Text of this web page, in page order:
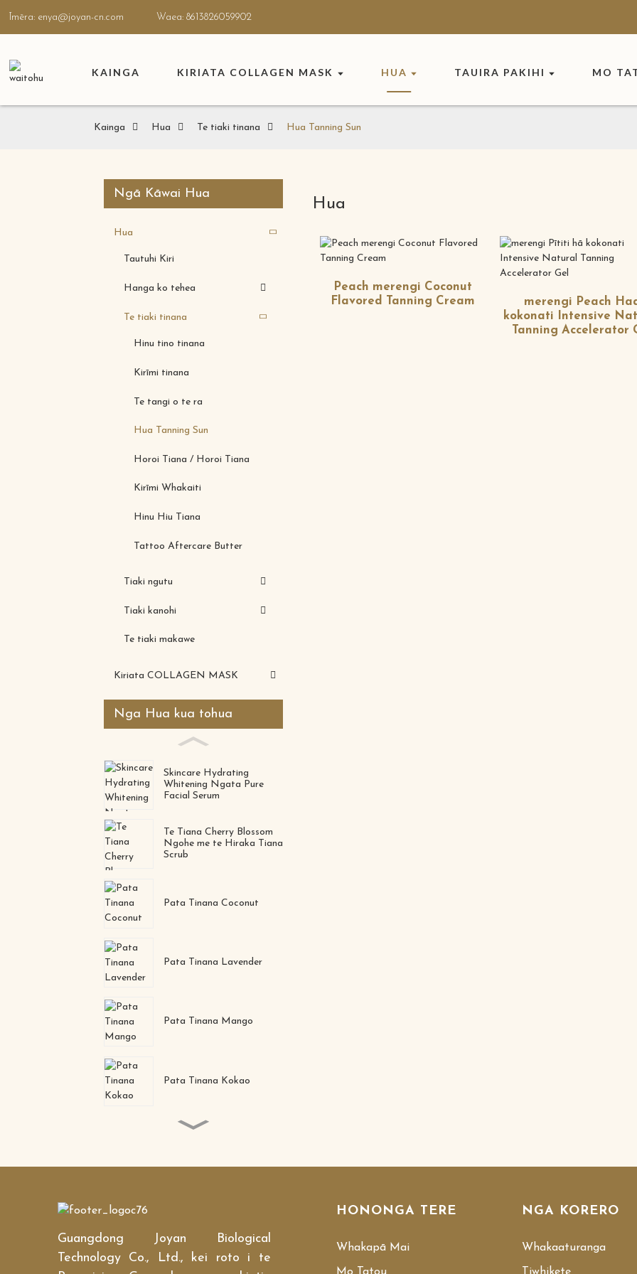
Īmēra: enya@joyan-cn.com Waea: 8613826059902
KAINGA KIRIATA COLLAGEN MASK HUA TAUIRA PAKIHI MO
Kainga Hua Te tiaki tinana Hua Tanning Sun
Ngā Kāwai Hua
Hua
Tautuhi Kiri
Hanga ko tehea
Te tiaki tinana
Hinu tino tinana
Kirīmi tinana
Te tangi o te ra
Hua Tanning Sun
Horoi Tiana / Horoi Tiana
Kirīmi Whakaiti
Hinu Hiu Tiana
Tattoo Aftercare Butter
Tiaki ngutu
Tiaki kanohi
Te tiaki makawe
Kiriata COLLAGEN MASK
Nga Hua kua tohua
Skincare Hydrating
Whitening Ngata Pure
Facial Serum
Te Tiana Cherry Blossom
Ngohe me te Hiraka Tiana
Scrub
Pata Tinana Coconut
Pata Tinana Lavender
Pata Tinana Mango
Pata Tinana Kokao
Pore ​​reducer 0il-control
Nourishing Deep
moisturizing Collagen
Hua
Peach merengi Coconut
Flavored Tanning Cream
merengi Peach
kokonati Intensive
Tanning Accelerator
Guangdong Joyan Biological
Technology Co., Ltd., kei roto i te
HONONGA TERE
Whakapā Mai
NGA KORERO
Whakaaturanga